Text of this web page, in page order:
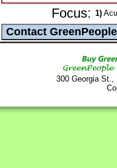
Focus: 1)
300 Georgia